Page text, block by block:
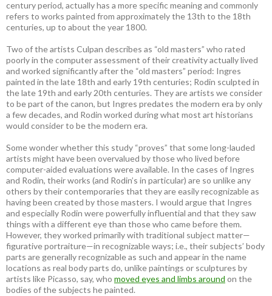
century period, actually has a more specific meaning and commonly
refers to works painted from approximately the 13th to the 18th
centuries, up to about the year 1800.
Two of the artists Culpan describes as “old masters” who rated
poorly in the computer assessment of their creativity actually lived
and worked significantly after the “old masters” period: Ingres
painted in the late 18th and early 19th centuries; Rodin sculpted in
the late 19th and early 20th centuries. They are artists we consider
to be part of the canon, but Ingres predates the modern era by only
a few decades, and Rodin worked during what most art historians
would consider to be the modern era.
Some wonder whether this study “proves” that some long-lauded
artists might have been overvalued by those who lived before
computer-aided evaluations were available. In the cases of Ingres
and Rodin, their works (and Rodin’s in particular) are so unlike any
others by their contemporaries that they are easily recognizable as
having been created by those masters. I would argue that Ingres
and especially Rodin were powerfully influential and that they saw
things with a different eye than those who came before them.
However, they worked primarily with traditional subject matter—
figurative portraiture—in recognizable ways; i.e., their subjects’ body
parts are generally recognizable as such and appear in the name
locations as real body parts do, unlike paintings or sculptures by
artists like Picasso, say, who moved eyes and limbs around on the
bodies of the subjects he painted.